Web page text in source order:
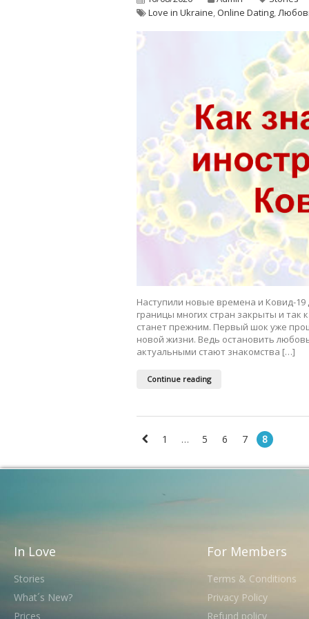
Love in Ukraine,Online Dating,
Наступили новые времена и Ковид-
границы многих стран закрыты и так
станет прежним. Первый шок уже
новой жизни. Ведь остановить
актуальными стают знакомства […]
Continue reading
1 … 5 6 7 8
In Love
Stories
What´s New?
Prices
For Members
Terms & Conditions
Privacy Policy
Refund policy